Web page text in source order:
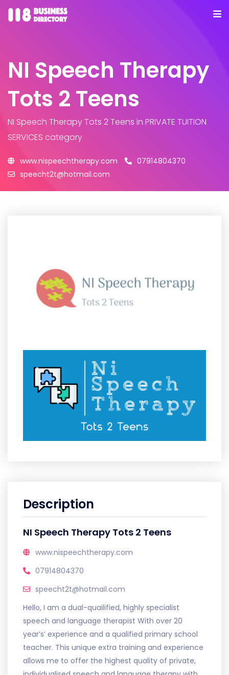
NI Speech Therapy
Tots 2 Teens
NI Speech Therapy Tots 2 Teens in PRIVATE TUITION
SERVICES category
www.nispeechtherapy.com
07914804370
speecht2t@hotmail.com
Description
NI Speech Therapy Tots 2 Teens
www.nispeechtherapy.com
07914804370
speecht2t@hotmail.com
Hello, I am a dual-quailified, highly specialist
speech and language therapist With over 20
year’s’ experience and a qualified primary school
teacher. This unique extra training and experience
allows me to offer the highest quality of private,